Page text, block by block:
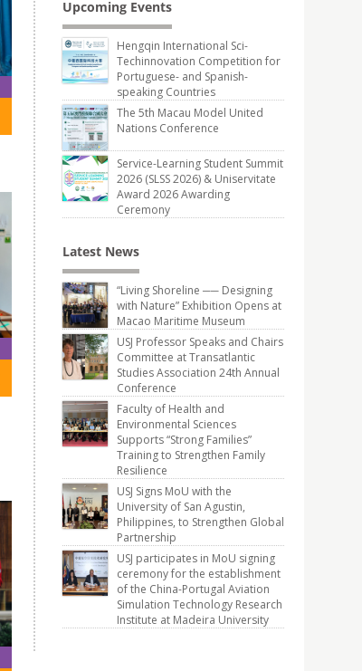
Upcoming Events
Hengqin International Sci-
Techinnovation Competition for
Portuguese- and Spanish-
speaking Countries
The 5th Macau Model United
Nations Conference
Service-Learning Student Summit
2026 (SLSS 2026) & Uniservitate
Award 2026 Awarding
Ceremony
Latest News
“Living Shoreline ── Designing
with Nature” Exhibition Opens at
Macao Maritime Museum
USJ Professor Speaks and Chairs
Committee at Transatlantic
Studies Association 24th Annual
Conference
Faculty of Health and
Environmental Sciences
Supports “Strong Families”
Training to Strengthen Family
Resilience
USJ Signs MoU with the
University of San Agustin,
Philippines, to Strengthen Global
Partnership
USJ participates in MoU signing
ceremony for the establishment
of the China-Portugal Aviation
Simulation Technology Research
Institute at Madeira University